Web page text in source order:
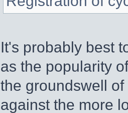
It's probably best
as the popularity
the groundswell
against the more